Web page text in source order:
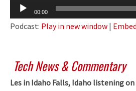
Audio
Player
00:00
Podcast: Play in new window | Embed
Tech News & Commentary
Les in Idaho Falls, Idaho listening on